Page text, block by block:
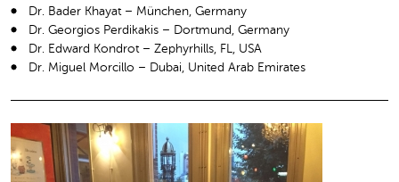
Dr. Bader Khayat – München, Germany
Dr. Georgios Perdikakis – Dortmund, Germany
Dr. Edward Kondrot – Zephyrhills, FL, USA
Dr. Miguel Morcillo – Dubai, United Arab Emirates